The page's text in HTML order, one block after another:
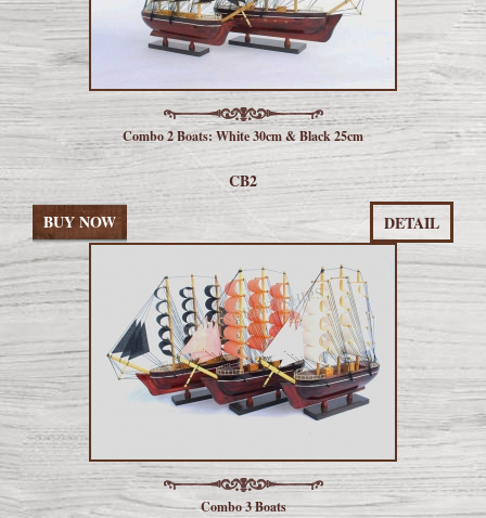
Combo 2 Boats: White 30cm & Black 25cm
CB2
BUY NOW
DETAIL
Combo 3 Boats